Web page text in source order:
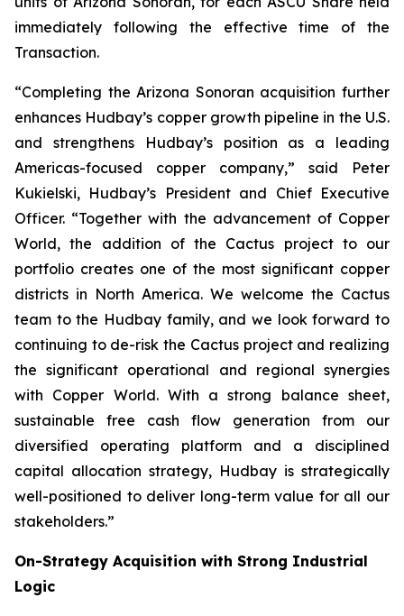
immediately following the effective time of the
Transaction.
“Completing the Arizona Sonoran acquisition further
enhances Hudbay’s copper growth pipeline in the U.S.
and strengthens Hudbay’s position as a leading
Americas-focused copper company,” said Peter
Kukielski, Hudbay’s President and Chief Executive
Officer. “Together with the advancement of Copper
World, the addition of the Cactus project to our
portfolio creates one of the most significant copper
districts in North America. We welcome the Cactus
team to the Hudbay family, and we look forward to
continuing to de-risk the Cactus project and realizing
the significant operational and regional synergies
with Copper World. With a strong balance sheet,
sustainable free cash flow generation from our
diversified operating platform and a disciplined
capital allocation strategy, Hudbay is strategically
well-positioned to deliver long-term value for all our
stakeholders.”
On-Strategy Acquisition with Strong Industrial
Logic